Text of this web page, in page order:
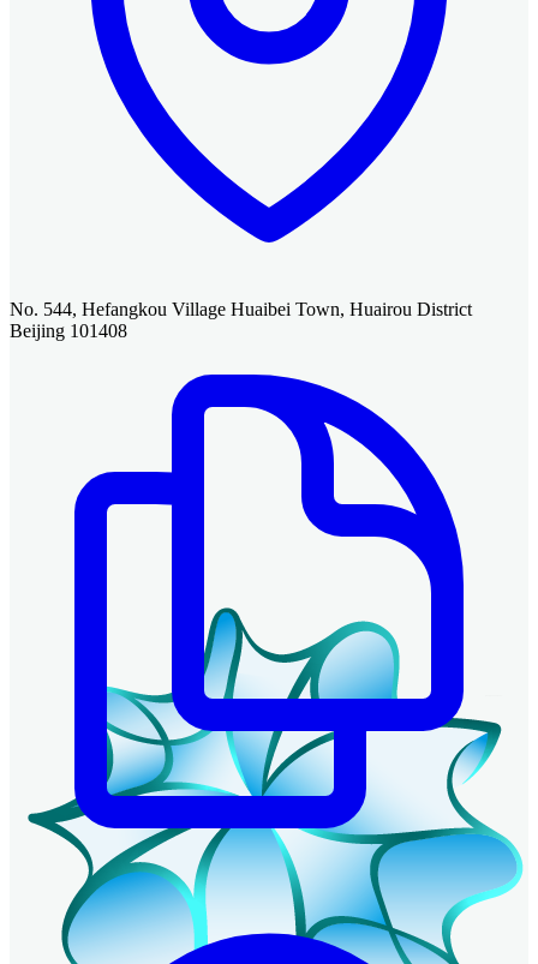
No. 544, Hefangkou Village Huaibei Town, Huairou District
Beijing 101408